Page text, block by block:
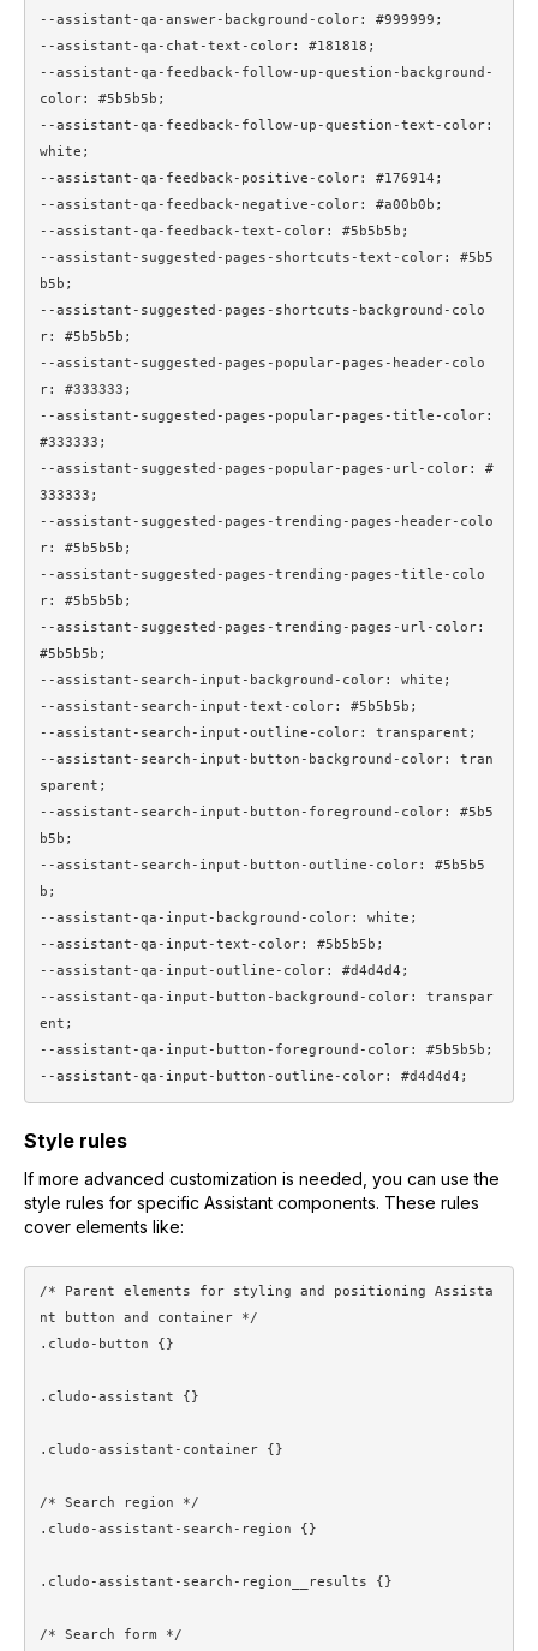
--assistant-qa-answer-background-color: #999999;
--assistant-qa-chat-text-color: #181818;
--assistant-qa-feedback-follow-up-question-background-
color: #5b5b5b;
--assistant-qa-feedback-follow-up-question-text-color:
white;
--assistant-qa-feedback-positive-color: #176914;
--assistant-qa-feedback-negative-color: #a00b0b;
--assistant-qa-feedback-text-color: #5b5b5b;
--assistant-suggested-pages-shortcuts-text-color: #5b5
b5b;
--assistant-suggested-pages-shortcuts-background-colo
r: #5b5b5b;
--assistant-suggested-pages-popular-pages-header-colo
r: #333333;
--assistant-suggested-pages-popular-pages-title-color:
#333333;
--assistant-suggested-pages-popular-pages-url-color: #
333333;
--assistant-suggested-pages-trending-pages-header-colo
r: #5b5b5b;
--assistant-suggested-pages-trending-pages-title-colo
r: #5b5b5b;
--assistant-suggested-pages-trending-pages-url-color:
#5b5b5b;
--assistant-search-input-background-color: white;
--assistant-search-input-text-color: #5b5b5b;
--assistant-search-input-outline-color: transparent;
--assistant-search-input-button-background-color: tran
sparent;
--assistant-search-input-button-foreground-color: #5b5
b5b;
--assistant-search-input-button-outline-color: #5b5b5
b;
--assistant-qa-input-background-color: white;
--assistant-qa-input-text-color: #5b5b5b;
--assistant-qa-input-outline-color: #d4d4d4;
--assistant-qa-input-button-background-color: transpar
ent;
--assistant-qa-input-button-foreground-color: #5b5b5b;
Style rules
If more advanced customization is needed, you can use the
style rules for specific Assistant components. These rules
cover elements like:
/* Parent elements for styling and positioning Assista
nt button and container */
.cludo-button {}
.cludo-assistant {}
.cludo-assistant-container {}
/* Search region */
.cludo-assistant-search-region {}
.cludo-assistant-search-region__results {}
/* Search form */